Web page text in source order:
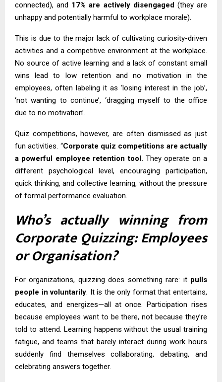
connected), and 17% are actively disengaged(they are
unhappy and potentially harmful to workplace morale).
This is due to the major lack of cultivating curiosity-driven
activities and a competitive environment at the workplace.
No source of active learning and a lack of constant small
wins lead to low retention and no motivation in the
employees, often labeling it as ‘losing interest in the job’,
‘not wanting to continue’, ‘dragging myself to the office
due to no motivation’.
Quiz competitions, however, are often dismissed as just
fun activities. “Corporate quiz competitions are actually
a powerful employee retention tool. They operate on a
different psychological level, encouraging participation,
quick thinking, and collective learning, without the pressure
of formal performance evaluation.
Who’s actually winning from
Corporate Quizzing: Employees
or Organisation?
For organizations, quizzing does something rare: it pulls
people in voluntarily. It is the only format that entertains,
educates, and energizes—all at once. Participation rises
because employees want to be there, not because they’re
told to attend. Learning happens without the usual training
fatigue, and teams that barely interact during work hours
suddenly find themselves collaborating, debating, and
celebrating answers together.